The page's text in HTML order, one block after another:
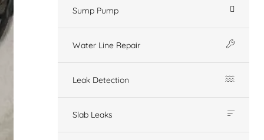
Sump Pump
Water Line Repair
Leak Detection
Slab Leaks